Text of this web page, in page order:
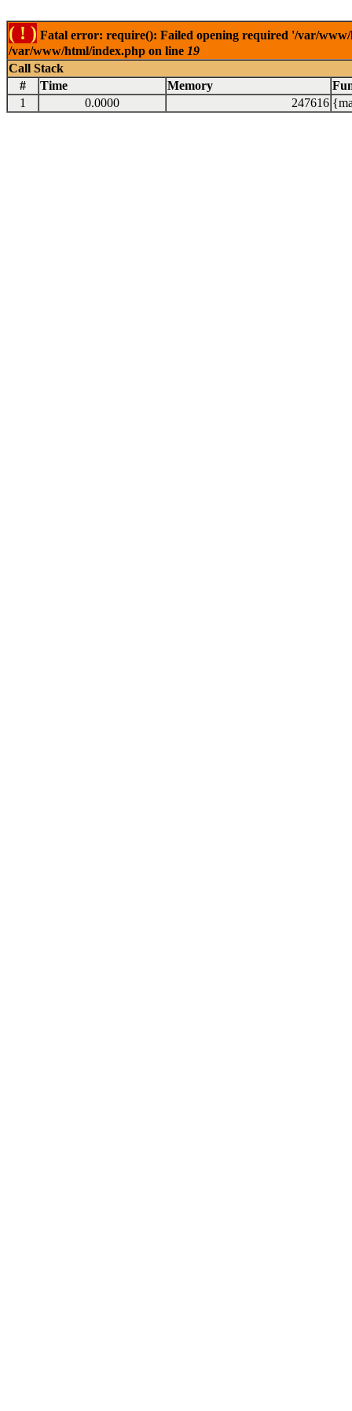
( ! ) Fatal error: require(): Failed opening required '/var/
/var/www/html/index.php on line 19
Call Stack
#
Time Memory
1
0.0000 247616